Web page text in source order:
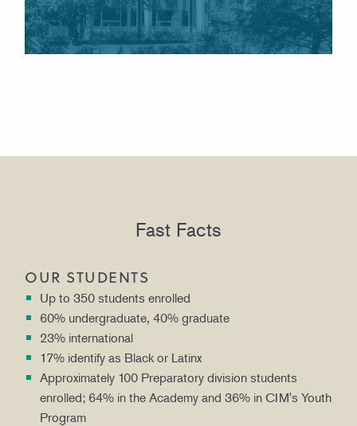
Fast Facts
OUR STUDENTS
Up to 350 students enrolled
60% undergraduate, 40% graduate
23% international
17% identify as Black or Latinx
Approximately 100 Preparatory division students
enrolled; 64% in the Academy and 36% in CIM's Youth
Program